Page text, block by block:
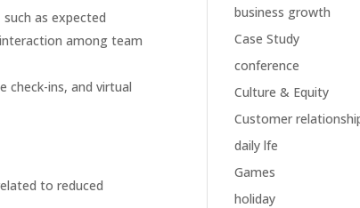
as expected
among team
check-ins, and virtual
to reduced
business growth
Case Study
conference
Culture & Equity
Customer
daily lfe
Games
holiday